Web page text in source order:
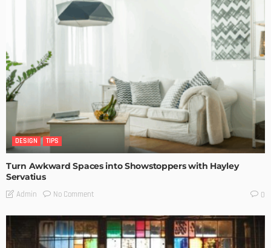
DESIGN TIPS
Turn Awkward Spaces into Showstoppers with Hayley
Servatius
Admin No Comment 0